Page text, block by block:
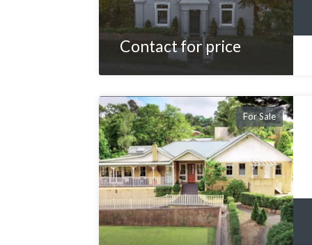
Contact for price
For Sale